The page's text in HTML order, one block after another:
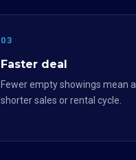
03
Faster deal
Fewer empty showings mean a
shorter sales or rental cycle.